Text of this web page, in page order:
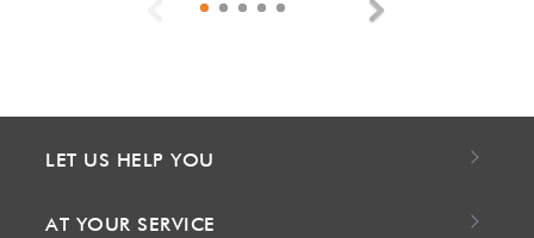
Previous
LET US HELP YOU
AT YOUR SERVICE